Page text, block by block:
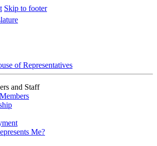
Skip to footer
of Representatives
and Staff
Me?